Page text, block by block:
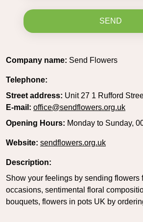
SEND
Company name: Send Flowers
Telephone:
Street address: Unit 27 1 Rufford
E-mail: office@sendflowers.org.uk
Opening Hours: Monday to Sunday,
Website: sendflowers.org.uk
Description:
Show your feelings by sending flowers
occasions, sentimental floral
bouquets, flowers in pots UK by